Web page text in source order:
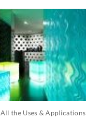
All the Uses & Applications